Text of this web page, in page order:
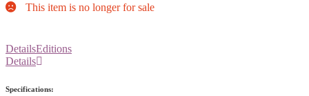
This item is no longer for sale
DetailsEditions
Details
Specifications: